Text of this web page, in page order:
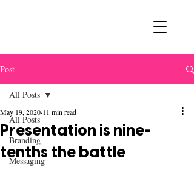
Post
All Posts
Branding
Messaging
All Posts
Presentation is nine-
tenths the battle
May 19, 2020 11 min read